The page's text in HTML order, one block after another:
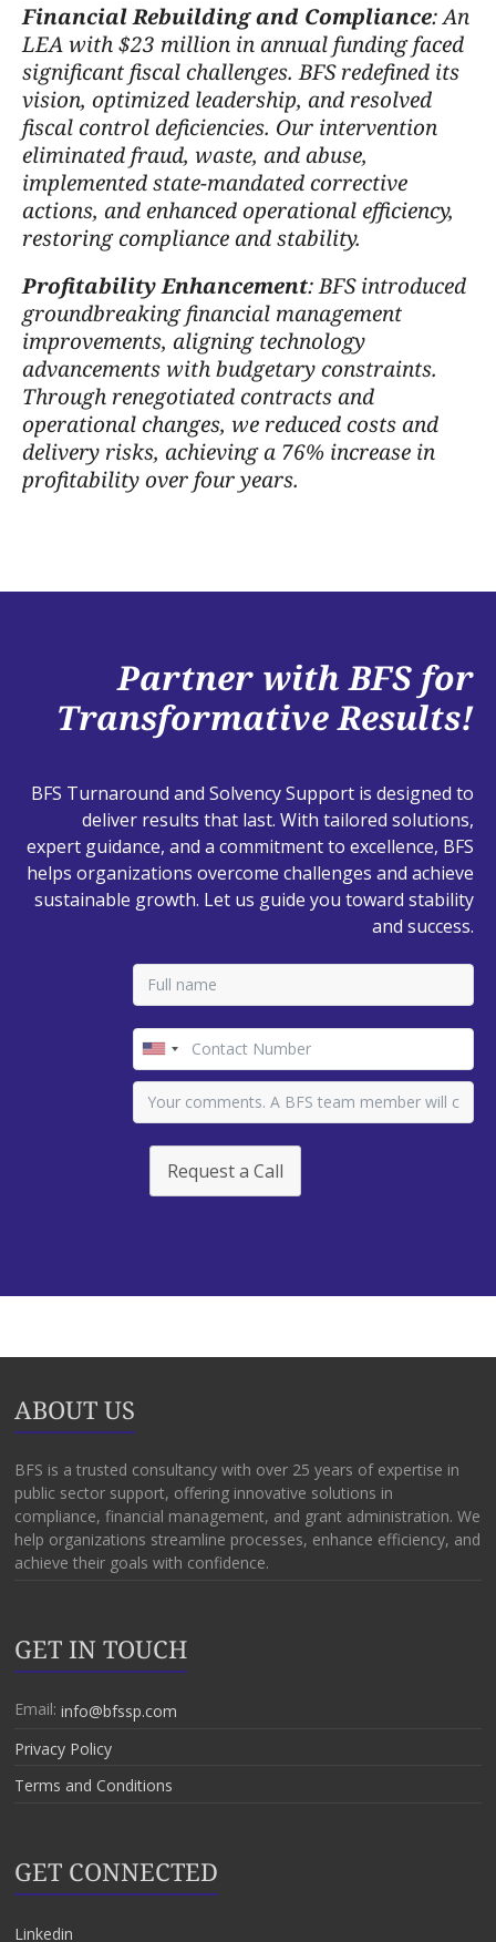
Financial Rebuilding and Compliance: An
LEA with $23 million in annual funding faced
significant fiscal challenges. BFS redefined its
vision, optimized leadership, and resolved
fiscal control deficiencies. Our intervention
eliminated fraud, waste, and abuse,
implemented state-mandated corrective
actions, and enhanced operational efficiency,
restoring compliance and stability.
Profitability Enhancement: BFS introduced
groundbreaking financial management
improvements, aligning technology
advancements with budgetary constraints.
Through renegotiated contracts and
operational changes, we reduced costs and
delivery risks, achieving a 76% increase in
profitability over four years.
Partner with BFS for
Transformative Results!
BFS Turnaround and Solvency Support is designed to
deliver results that last. With tailored solutions,
expert guidance, and a commitment to excellence, BFS
helps organizations overcome challenges and achieve
sustainable growth. Let us guide you toward stability
and success.
Request a Call
ABOUT US
BFS is a trusted consultancy with over 25 years of expertise in
public sector support, offering innovative solutions in
compliance, financial management, and grant administration. We
help organizations streamline processes, enhance efficiency, and
achieve their goals with confidence.
GET IN TOUCH
Email:info@bfssp.com
Privacy Policy
Terms and Conditions
GET CONNECTED
Linkedin